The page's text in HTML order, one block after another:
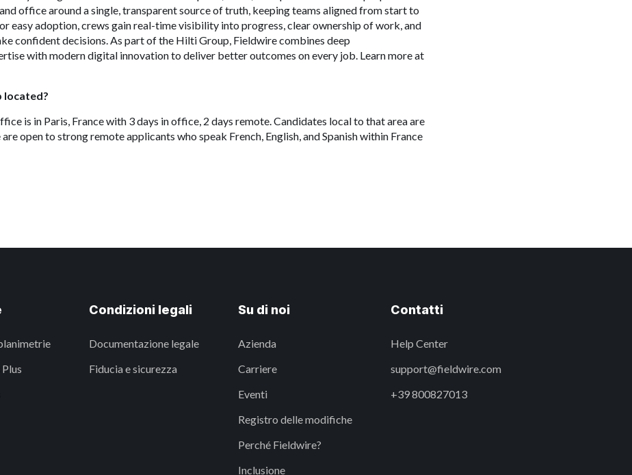
office around a single, transparent source of truth, keeping teams aligned from start to
easy adoption, crews gain real-time visibility into progress, clear ownership of work, and
confident decisions. As part of the Hilti Group, Fieldwire combines deep
with modern digital innovation to deliver better outcomes on every job. Learn more at
located?
is in Paris, France with 3 days in office, 2 days remote. Candidates local to that area are
open to strong remote applicants who speak French, English, and Spanish within France
Condizioni legali
Documentazione legale
Fiducia e sicurezza
Su di noi
Azienda
Carriere
Eventi
Registro delle modifiche
Perché Fieldwire?
Inclusione
Contatti
Help Center
support@fieldwire.com
+39 800827013